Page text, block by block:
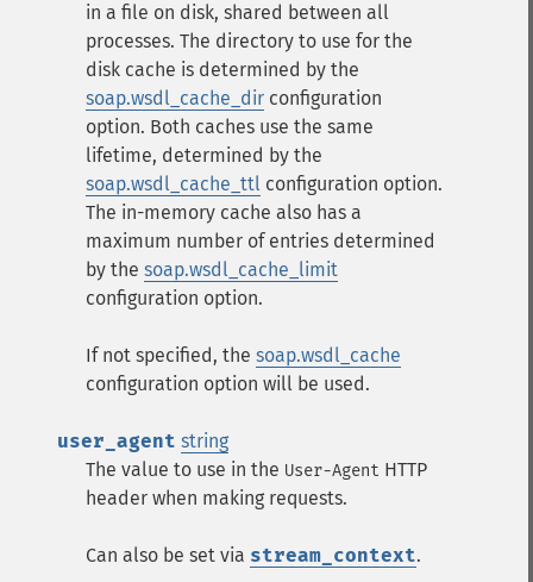
in a file on disk, shared between all
processes. The directory to use for the
disk cache is determined by the
soap.wsdl_cache_dir configuration
option. Both caches use the same
lifetime, determined by the
soap.wsdl_cache_ttl configuration option.
The in-memory cache also has a
maximum number of entries determined
by the soap.wsdl_cache_limit
configuration option.
If not specified, the soap.wsdl_cache
configuration option will be used.
user_agent string
The value to use in the User-Agent HTTP
header when making requests.
Can also be set via stream_context.